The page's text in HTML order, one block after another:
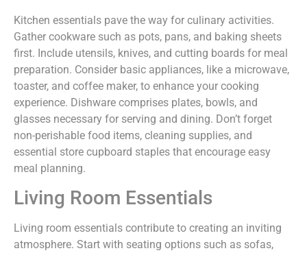
Kitchen essentials pave the way for culinary activities.
Gather cookware such as pots, pans, and baking sheets
first. Include utensils, knives, and cutting boards for meal
preparation. Consider basic appliances, like a microwave,
toaster, and coffee maker, to enhance your cooking
experience. Dishware comprises plates, bowls, and
glasses necessary for serving and dining. Don’t forget
non-perishable food items, cleaning supplies, and
essential store cupboard staples that encourage easy
meal planning.
Living Room Essentials
Living room essentials contribute to creating an inviting
atmosphere. Start with seating options such as sofas,